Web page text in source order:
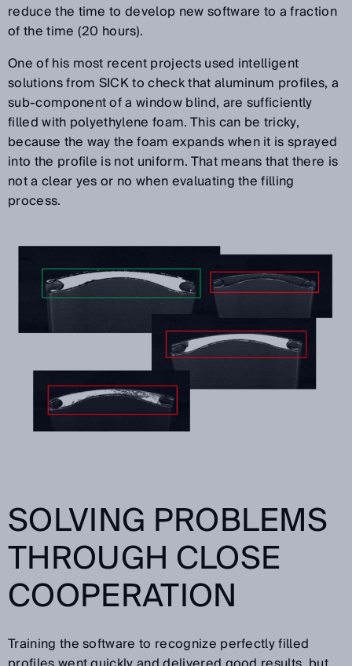
reduce the time to develop new software to a fraction
of the time (20 hours).
One of his most recent projects used intelligent
solutions from SICK to check that aluminum profiles, a
sub-component of a window blind, are sufficiently
filled with polyethylene foam. This can be tricky,
because the way the foam expands when it is sprayed
into the profile is not uniform. That means that there is
not a clear yes or no when evaluating the filling
process.
SOLVING PROBLEMS
THROUGH CLOSE
COOPERATION
Training the software to recognize perfectly filled